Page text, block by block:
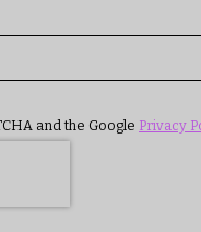
and the Google Privacy